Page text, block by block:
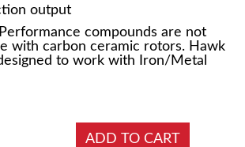
output
compounds are not
with carbon ceramic rotors. Hawk
to work with Iron/Metal